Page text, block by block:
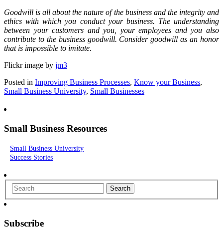
Goodwill is all about the nature of the business and the integrity and
ethics with which you conduct your business. The understanding
between your customers and you, your employees and you also
contribute to the business goodwill. Consider goodwill as an honor
that is impossible to imitate.
Flickr image by jm3
Posted in Improving Business Processes, Know your Business,
Small Business University, Small Businesses
Small Business Resources
Small Business University
Success Stories
Search
Subscribe